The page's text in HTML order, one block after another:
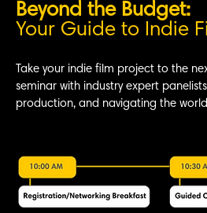
Beyond the Budget:
Your Guide to Indie
Take your indie film project to the
seminar with industry expert
production, and navigating the